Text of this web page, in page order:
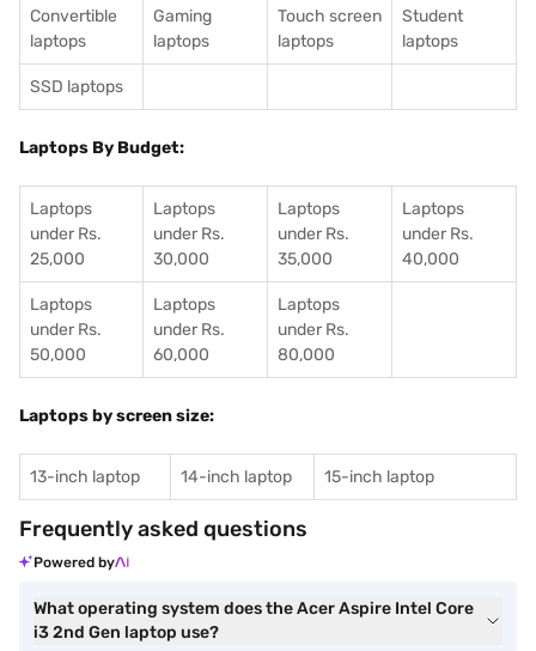
Convertible
laptops
Gaming
laptops
Touch screen
laptops
Student
laptops
SSD laptops
Laptops By Budget:
Laptops
under Rs.
25,000
Laptops
under Rs.
30,000
Laptops
under Rs.
35,000
Laptops
under Rs.
40,000
Laptops
under Rs.
50,000
Laptops
under Rs.
60,000
Laptops
under Rs.
80,000
Laptops by screen size:
13-inch laptop 14-inch laptop 15-inch laptop
Frequently asked questions
Powered by
What operating system does the Acer Aspire Intel Core
i3 2nd Gen laptop use?